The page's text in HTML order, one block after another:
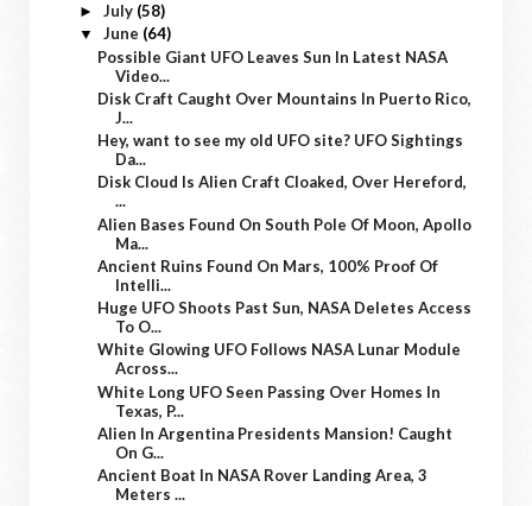
► July (58)
▼ June (64)
Possible Giant UFO Leaves Sun In Latest NASA
Video...
Disk Craft Caught Over Mountains In Puerto Rico,
J...
Hey, want to see my old UFO site? UFO Sightings
Da...
Disk Cloud Is Alien Craft Cloaked, Over Hereford,
...
Alien Bases Found On South Pole Of Moon, Apollo
Ma...
Ancient Ruins Found On Mars, 100% Proof Of
Intelli...
Huge UFO Shoots Past Sun, NASA Deletes Access
To O...
White Glowing UFO Follows NASA Lunar Module
Across...
White Long UFO Seen Passing Over Homes In
Texas, P...
Alien In Argentina Presidents Mansion! Caught
On G...
Ancient Boat In NASA Rover Landing Area, 3
Meters ...